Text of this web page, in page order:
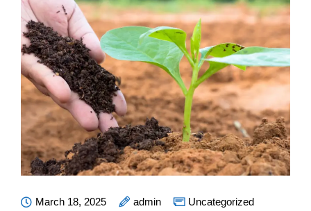
March 18, 2025 admin Uncategorized